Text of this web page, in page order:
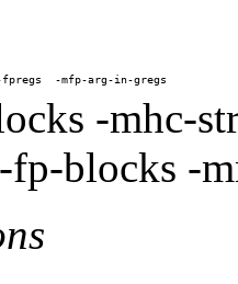
-mhc-
blocks -